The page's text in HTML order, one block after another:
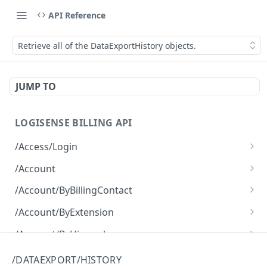
API Reference
Retrieve all of the DataExportHistory objects.
JUMP TO
LOGISENSE BILLING API
/Access/Login
Authenticate and return a JWT
/Account
Retrieve all of the Account objects.
Create a new instance of the Account object.
/Account/ByBillingContact
Retrieve all of the Account objects.
/Account/ByExtension
Retrieve all of the Account objects.
/Account/ByHierarchy
/Account/ByName
/DATAEXPORT/HISTORY